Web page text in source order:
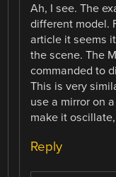
Ah, I see. The
different model.
article it seems
the scene. The
commanded to
This is very
use a mirror on
make it
Reply